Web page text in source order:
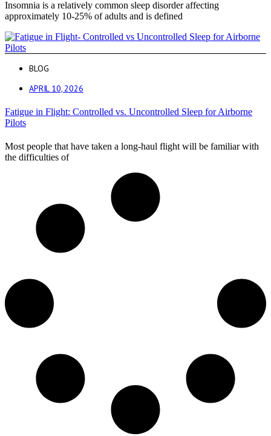
Insomnia is a relatively common sleep disorder affecting
approximately 10-25% of adults and is defined
BLOG
APRIL 10, 2026
Fatigue in Flight: Controlled vs. Uncontrolled Sleep for Airborne
Pilots
Most people that have taken a long-haul flight will be familiar with
the difficulties of